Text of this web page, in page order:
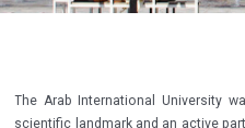
The Arab International University
scientific landmark and an active